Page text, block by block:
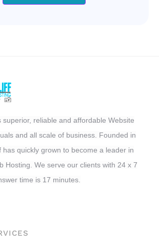
superior, reliable and affordable Website
and all scale of business. Founded in
has quickly grown to become a leader in
Hosting. We serve our clients with 24 x 7
time is 17 minutes.